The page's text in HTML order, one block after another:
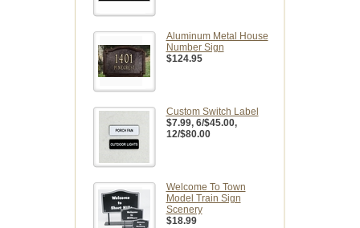
Aluminum Metal House
Number Sign
$124.95
Custom Switch Label
$7.99, 6/$45.00,
12/$80.00
Welcome To Town
Model Train Sign
Scenery
$18.99